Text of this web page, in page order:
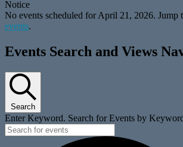
Notice
No events scheduled for April 21, 2026. Jump
events.
Events Search and Views
Search
Enter Keyword. Search for Events by